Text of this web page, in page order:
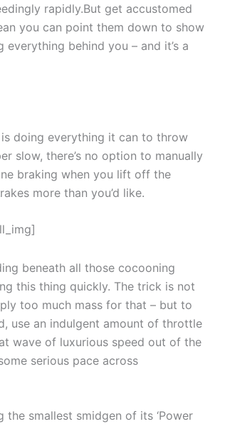
rapidly.But get accustomed
you can point them down to show
behind you – and it’s a
doing everything it can to throw
slow, there’s no option to manually
braking when you lift off the
more than you’d like.
beneath all those cocooning
this thing quickly. The trick is not
too much mass for that – but to
use an indulgent amount of throttle
wave of luxurious speed out of the
serious pace across
smallest smidgen of its ‘Power